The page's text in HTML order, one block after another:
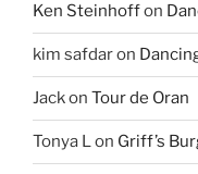
Ken Steinhoffon
kim safdaron
Jackon Tour de Oran
Tonya Lon Griff’s